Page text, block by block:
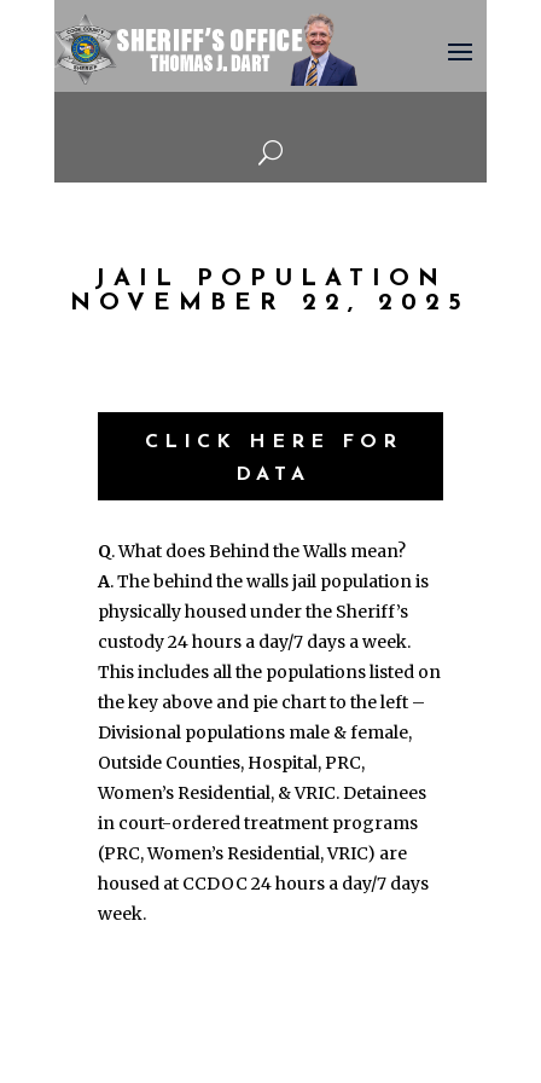
U
JAIL POPULATION
NOVEMBER 22, 2025
CLICK HERE FOR
DATA
Q. What does Behind the Walls mean?
A. The behind the walls jail population is
physically housed under the Sheriff’s
custody 24 hours a day/7 days a week.
This includes all the populations listed on
the key above and pie chart to the left –
Divisional populations male & female,
Outside Counties, Hospital, PRC,
Women’s Residential, & VRIC. Detainees
in court-ordered treatment programs
(PRC, Women’s Residential, VRIC) are
housed at CCDOC 24 hours a day/7 days
week.